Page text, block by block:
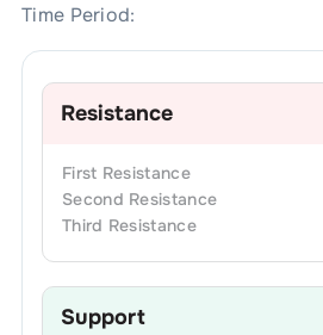
Time Period:
Resistance
First Resistance
Second Resistance
Third Resistance
Support